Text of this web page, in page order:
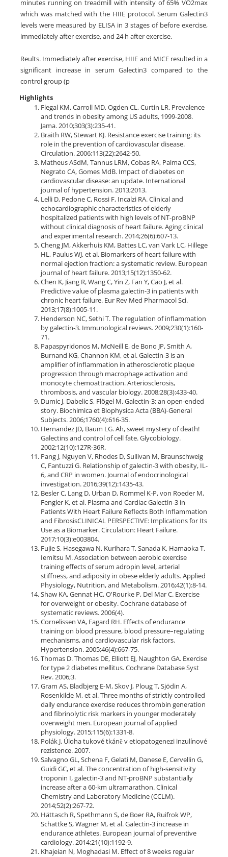
minutes running on treadmill with intensity of 65% VO2max
which was matched with the HIIE protocol. Serum Galectin3
levels were measured by ELISA in 3 stages of before exercise,
immediately after exercise, and 24 h after exercise.
Reults. Immediately after exercise, HIIE and MICE resulted in a
significant increase in serum Galectin3 compared to the
control group (p
Highlights
Flegal KM, Carroll MD, Ogden CL, Curtin LR. Prevalence
and trends in obesity among US adults, 1999-2008.
Jama. 2010;303(3):235-41.
Braith RW, Stewart KJ. Resistance exercise training: its
role in the prevention of cardiovascular disease.
Circulation. 2006;113(22):2642-50.
Matheus ASdM, Tannus LRM, Cobas RA, Palma CCS,
Negrato CA, Gomes MdB. Impact of diabetes on
cardiovascular disease: an update. International
journal of hypertension. 2013;2013.
Lelli D, Pedone C, Rossi F, Incalzi RA. Clinical and
echocardiographic characteristics of elderly
hospitalized patients with high levels of NT-proBNP
without clinical diagnosis of heart failure. Aging clinical
and experimental research. 2014;26(6):607-13.
Cheng JM, Akkerhuis KM, Battes LC, van Vark LC, Hillege
HL, Paulus WJ, et al. Biomarkers of heart failure with
normal ejection fraction: a systematic review. European
journal of heart failure. 2013;15(12):1350-62.
Chen K, Jiang R, Wang C, Yin Z, Fan Y, Cao J, et al.
Predictive value of plasma galectin-3 in patients with
chronic heart failure. Eur Rev Med Pharmacol Sci.
2013;17(8):1005-11.
Henderson NC, Sethi T. The regulation of inflammation
by galectin‐3. Immunological reviews. 2009;230(1):160-
71.
Papaspyridonos M, McNeill E, de Bono JP, Smith A,
Burnand KG, Channon KM, et al. Galectin-3 is an
amplifier of inflammation in atherosclerotic plaque
progression through macrophage activation and
monocyte chemoattraction. Arteriosclerosis,
thrombosis, and vascular biology. 2008;28(3):433-40.
Dumic J, Dabelic S, Flögel M. Galectin-3: an open-ended
story. Biochimica et Biophysica Acta (BBA)-General
Subjects. 2006;1760(4):616-35.
Hernandez JD, Baum LG. Ah, sweet mystery of death!
Galectins and control of cell fate. Glycobiology.
2002;12(10):127R-36R.
Pang J, Nguyen V, Rhodes D, Sullivan M, Braunschweig
C, Fantuzzi G. Relationship of galectin-3 with obesity, IL-
6, and CRP in women. Journal of endocrinological
investigation. 2016;39(12):1435-43.
Besler C, Lang D, Urban D, Rommel K-P, von Roeder M,
Fengler K, et al. Plasma and Cardiac Galectin-3 in
Patients With Heart Failure Reflects Both Inflammation
and FibrosisCLINICAL PERSPECTIVE: Implications for Its
Use as a Biomarker. Circulation: Heart Failure.
2017;10(3):e003804.
Fujie S, Hasegawa N, Kurihara T, Sanada K, Hamaoka T,
Iemitsu M. Association between aerobic exercise
training effects of serum adropin level, arterial
stiffness, and adiposity in obese elderly adults. Applied
Physiology, Nutrition, and Metabolism. 2016;42(1):8-14.
Shaw KA, Gennat HC, O'Rourke P, Del Mar C. Exercise
for overweight or obesity. Cochrane database of
systematic reviews. 2006(4).
Cornelissen VA, Fagard RH. Effects of endurance
training on blood pressure, blood pressure–regulating
mechanisms, and cardiovascular risk factors.
Hypertension. 2005;46(4):667-75.
Thomas D. Thomas DE, Elliott EJ, Naughton GA. Exercise
for type 2 diabetes mellitus. Cochrane Database Syst
Rev. 2006;3.
Gram AS, Bladbjerg E-M, Skov J, Ploug T, Sjödin A,
Rosenkilde M, et al. Three months of strictly controlled
daily endurance exercise reduces thrombin generation
and fibrinolytic risk markers in younger moderately
overweight men. European journal of applied
physiology. 2015;115(6):1331-8.
Polák J. Úloha tukové tkáně v etiopatogenezi inzulínové
rezistence. 2007.
Salvagno GL, Schena F, Gelati M, Danese E, Cervellin G,
Guidi GC, et al. The concentration of high-sensitivity
troponin I, galectin-3 and NT-proBNP substantially
increase after a 60-km ultramarathon. Clinical
Chemistry and Laboratory Medicine (CCLM).
2014;52(2):267-72.
Hättasch R, Spethmann S, de Boer RA, Ruifrok WP,
Schattke S, Wagner M, et al. Galectin-3 increase in
endurance athletes. European journal of preventive
cardiology. 2014;21(10):1192-9.
Khajeian N, Moghadasi M. Effect of 8 weeks regular